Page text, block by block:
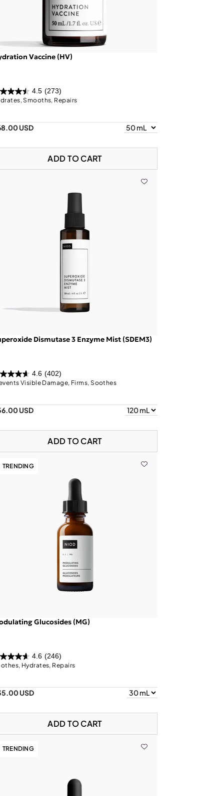
Vaccine (HV)
4.5 (273)
Smooths, Repairs
USD
ADD TO CART
Dismutase 3 Enzyme Mist (SDEM3)
4.6 (402)
Visible Damage, Firms, Soothes
USD
ADD TO CART
TRENDING
Glucosides (MG)
4.6 (246)
Hydrates, Repairs
USD
ADD TO CART
TRENDING